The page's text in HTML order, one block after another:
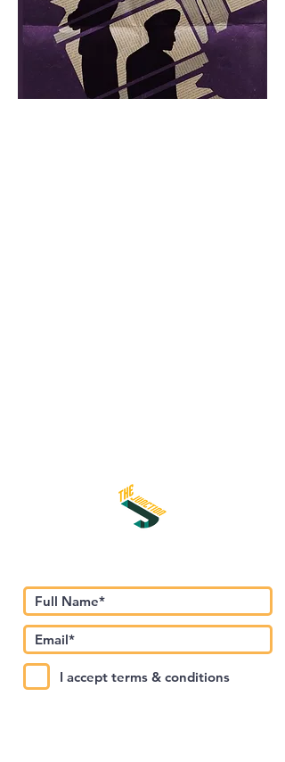
I accept terms & conditions